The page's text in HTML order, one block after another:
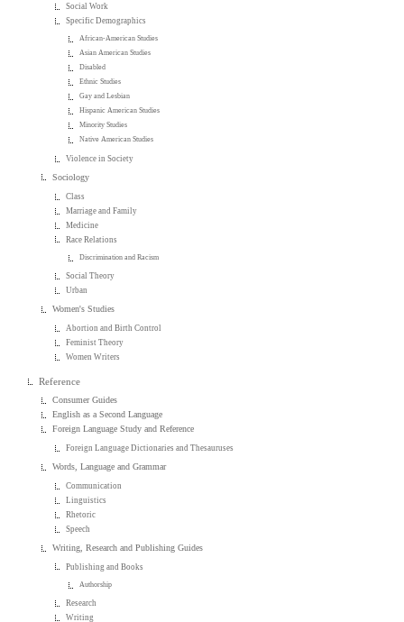
Social Work
Specific Demographics
African-American Studies
Asian American Studies
Disabled
Ethnic Studies
Gay and Lesbian
Hispanic American Studies
Minority Studies
Native American Studies
Violence in Society
Sociology
Class
Marriage and Family
Medicine
Race Relations
Discrimination and Racism
Social Theory
Urban
Women's Studies
Abortion and Birth Control
Feminist Theory
Women Writers
Reference
Consumer Guides
English as a Second Language
Foreign Language Study and Reference
Foreign Language Dictionaries and Thesauruses
Words, Language and Grammar
Communication
Linguistics
Rhetoric
Speech
Writing, Research and Publishing Guides
Publishing and Books
Authorship
Research
Writing